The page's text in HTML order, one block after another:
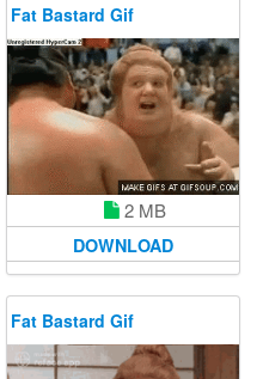
Fat Bastard Gif
2 MB
DOWNLOAD
Fat Bastard Gif